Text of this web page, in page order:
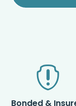

Bonded &